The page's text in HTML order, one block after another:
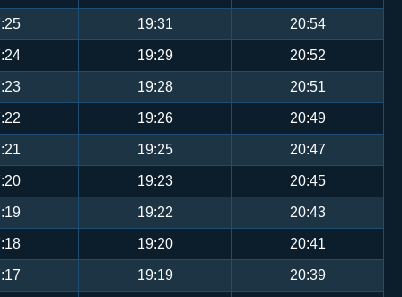
19:31 20:54
19:29 20:52
19:28 20:51
19:26 20:49
19:25 20:47
19:23 20:45
19:22 20:43
19:20 20:41
19:19 20:39